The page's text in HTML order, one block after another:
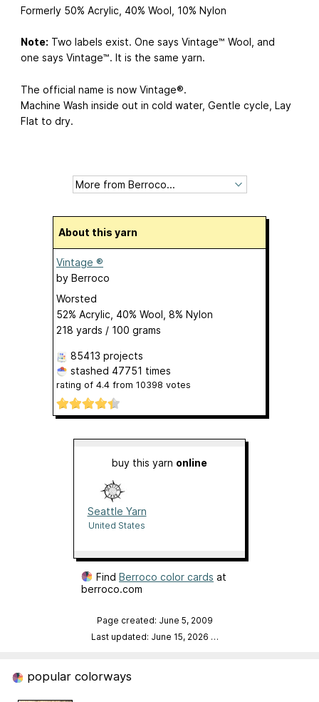
Formerly 50% Acrylic, 40% Wool, 10% Nylon
Note: Two labels exist. One says Vintage™ Wool, and
one says Vintage™. It is the same yarn.
The official name is now Vintage®.
Machine Wash inside out in cold water, Gentle cycle, Lay
Flat to dry.
About this yarn
Vintage ®
by Berroco
Worsted
52% Acrylic, 40% Wool, 8% Nylon
218 yards / 100 grams
85413 projects
stashed 47751 times
rating of 4.4 from 10398 votes
buy this yarn online
Seattle Yarn
United States
Find Berroco color cards at
berroco.com
Page created: June 5, 2009
Last updated: June 15, 2026 …
popular colorways